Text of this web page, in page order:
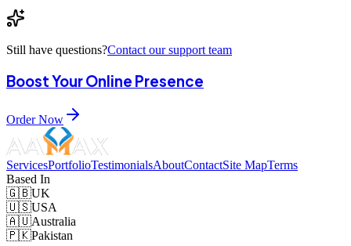
Still have questions?Contact our support team
Boost Your Online Presence
Order Now
ServicesPortfolioTestimonialsAboutContactSite MapTerms
Based In
🇬🇧UK
🇺🇸USA
🇦🇺Australia
🇵🇰Pakistan